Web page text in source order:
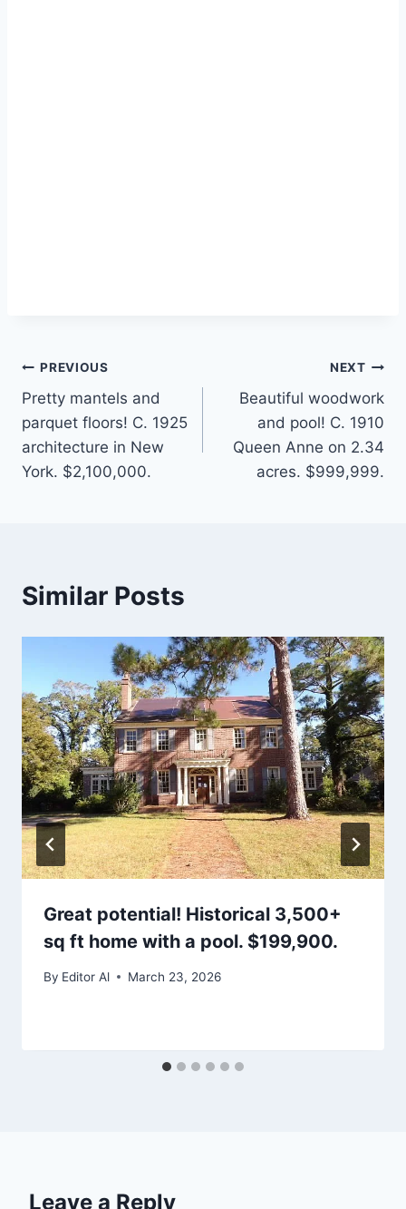
Post
navigation
PREVIOUS
Pretty mantels and
parquet floors! C. 1925
architecture in New
York. $2,100,000.
NEXT
Beautiful woodwork
and pool! C. 1910
Queen Anne on 2.34
acres. $999,999.
Similar Posts
Great potential! Historical 3,500+
sq ft home with a pool. $199,900.
By Editor Al March 23, 2026
Leave a Reply